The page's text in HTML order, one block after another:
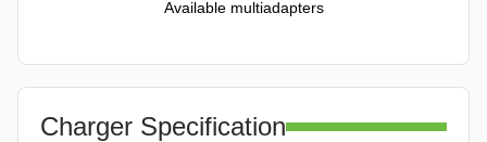
Available multiadapters
Charger Specification